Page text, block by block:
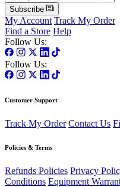
Subscribe
My Account Track My Order
Find a Store Help
Follow Us:
Follow Us:
Customer Support
Track My Order Contact Us
Policies & Terms
Refunds Policies Privacy
Conditions Equipment